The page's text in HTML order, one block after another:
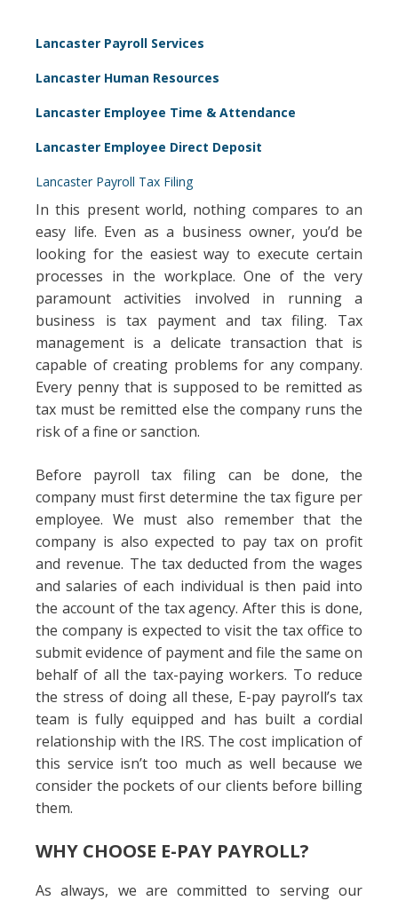
Lancaster Payroll Services
Lancaster Human Resources
Lancaster Employee Time & Attendance
Lancaster Employee Direct Deposit
Lancaster Payroll Tax Filing
In this present world, nothing compares to an
easy life. Even as a business owner, you’d be
looking for the easiest way to execute certain
processes in the workplace. One of the very
paramount activities involved in running a
business is tax payment and tax filing. Tax
management is a delicate transaction that is
capable of creating problems for any company.
Every penny that is supposed to be remitted as
tax must be remitted else the company runs the
risk of a fine or sanction.
Before payroll tax filing can be done, the
company must first determine the tax figure per
employee. We must also remember that the
company is also expected to pay tax on profit
and revenue. The tax deducted from the wages
and salaries of each individual is then paid into
the account of the tax agency. After this is done,
the company is expected to visit the tax office to
submit evidence of payment and file the same on
behalf of all the tax-paying workers. To reduce
the stress of doing all these, E-pay payroll’s tax
team is fully equipped and has built a cordial
relationship with the IRS. The cost implication of
this service isn’t too much as well because we
consider the pockets of our clients before billing
them.
WHY CHOOSE E-PAY PAYROLL?
As always, we are committed to serving our